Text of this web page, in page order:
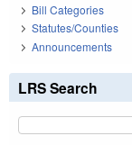
Bill Categories
Statutes/Counties
Announcements
LRS Search